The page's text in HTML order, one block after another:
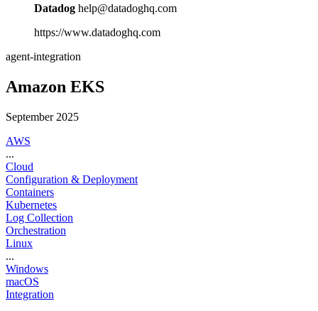
Datadog help@datadoghq.com
https://www.datadoghq.com
agent-integration
Amazon EKS
September 2025
AWS
...
Cloud
Configuration & Deployment
Containers
Kubernetes
Log Collection
Orchestration
Linux
...
Windows
macOS
Integration